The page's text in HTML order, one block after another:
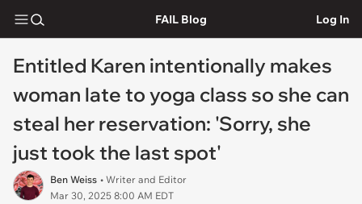
FAIL Blog Log In
Entitled Karen intentionally makes
woman late to yoga class so she can
steal her reservation: 'Sorry, she
just took the last spot'
Ben Weiss • Writer and Editor
Mar 30, 2025 8:00 AM EDT